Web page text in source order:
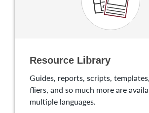
Resource Library
Guides, reports, scripts,
fliers, and so much more are
multiple languages.